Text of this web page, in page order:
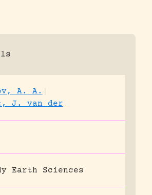
A. A.
J. van der
Earth Sciences